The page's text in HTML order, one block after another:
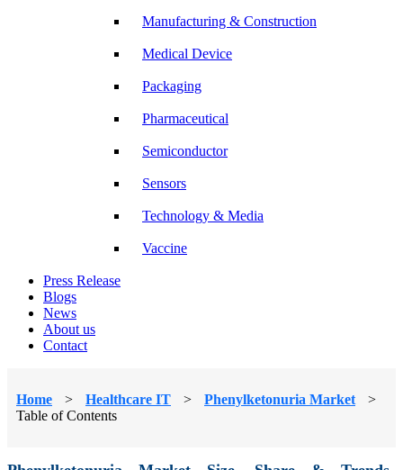
Manufacturing & Construction
Medical Device
Packaging
Pharmaceutical
Semiconductor
Sensors
Technology & Media
Vaccine
Press Release
Blogs
News
About us
Contact
Home > Healthcare IT > Phenylketonuria Market
>
Table of Contents